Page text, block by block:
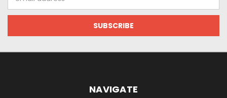
Address
NAVIGATE